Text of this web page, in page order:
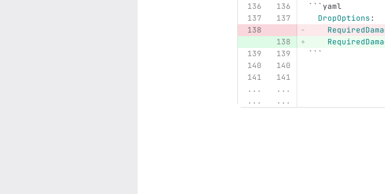
```yaml
DropOptions:
```
...
...
...
...